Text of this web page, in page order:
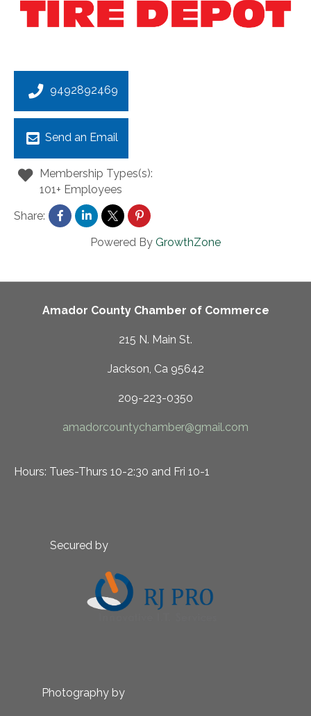
9492892469
Send an Email
Membership Types(s):
101+ Employees
Share:
Powered By GrowthZone
Amador County Chamber of Commerce
215 N. Main St.
Jackson, Ca 95642
209-223-0350
amadorcountychamber@gmail.com
Hours: Tues-Thurs 10-2:30 and Fri 10-1
Secured by
Photography by